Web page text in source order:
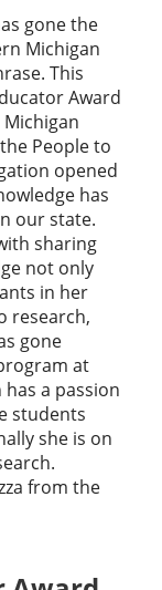
gone the
Michigan
This
Award
Michigan
People to
opened
has
our state.
sharing
not only
in her
research,
gone
at
a passion
students
she is on
from the